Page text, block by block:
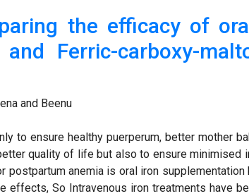
the efficacy of
Ferric-carboxy-
and Beenu
to ensure healthy puerperum, better mother
quality of life but also to ensure minimised
postpartum anemia is oral iron supplementation
So Intravenous iron treatments have